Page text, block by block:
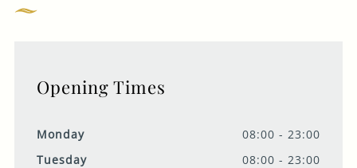
Opening Times
Monday
08:00 - 23:00
Tuesday
08:00 - 23:00